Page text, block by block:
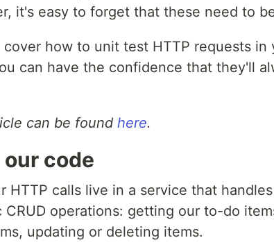
it's easy to forget that these need to
how to unit test HTTP requests in
can have the confidence that they'll
can be found here.
code
HTTP calls live in a service that
CRUD operations: getting our to-do
updating or deleting items.